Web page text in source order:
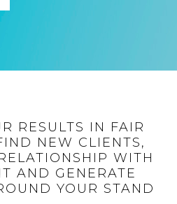
RESULTS IN FAIR
NEW CLIENTS,
WITH
AND GENERATE
YOUR STAND